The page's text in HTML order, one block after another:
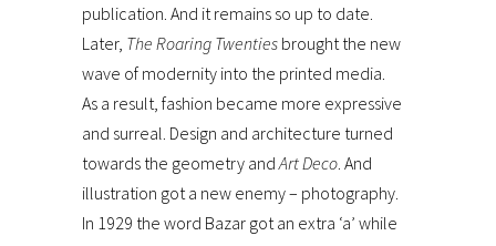
publication. And it remains so up to date.
Later, The Roaring Twenties brought the new
wave of modernity into the printed media.
As a result, fashion became more expressive
and surreal. Design and architecture turned
towards the geometry and Art Deco . And
illustration got a new enemy – photography.
In 1929 the word Bazar got an extra ‘a’ while